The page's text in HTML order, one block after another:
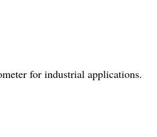
for industrial applications.